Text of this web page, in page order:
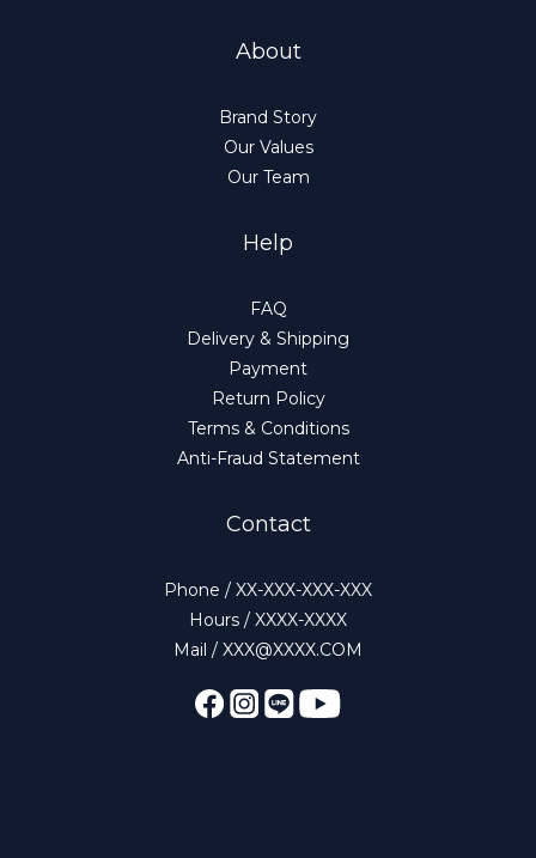
About
Brand Story
Our Values
Our Team
Help
FAQ
Delivery & Shipping
Payment
Return Policy
Terms & Conditions
Anti-Fraud Statement
Contact
Phone / XX-XXX-XXX-XXX
Hours / XXXX-XXXX
Mail / XXX@XXXX.COM